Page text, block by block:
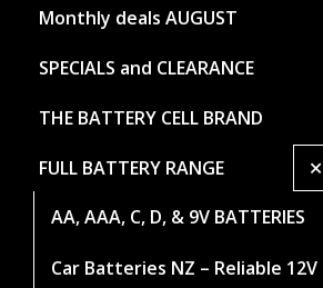
Monthly deals AUGUST
SPECIALS and CLEARANCE
THE BATTERY CELL BRAND
FULL BATTERY RANGE +
AA, AAA, C, D, & 9V BATTERIES
Car Batteries NZ – Reliable 12V